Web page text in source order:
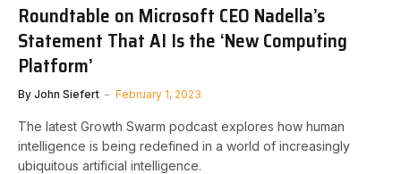
Roundtable on Microsoft CEO Nadella’s
Statement That AI Is the ‘New Computing
Platform’
By John Siefert February 1, 2023
The latest Growth Swarm podcast explores how human
intelligence is being redefined in a world of increasingly
ubiquitous artificial intelligence.